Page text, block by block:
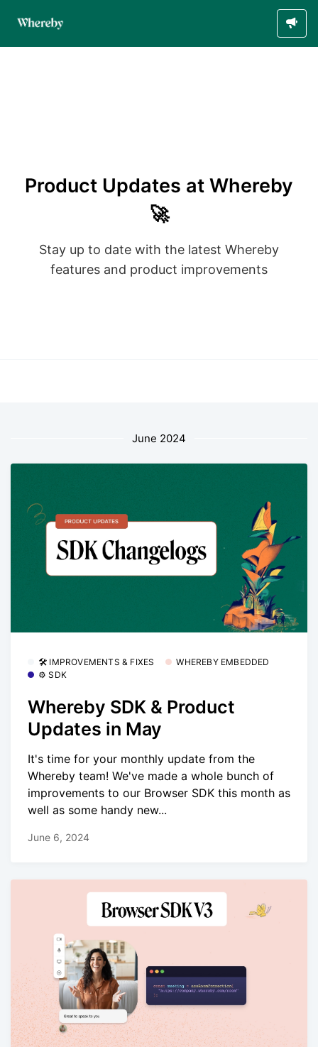
Product Updates at Whereby
🚀
Stay up to date with the latest Whereby
features and product improvements
June 2024
🛠 IMPROVEMENTS & FIXES
WHEREBY EMBEDDED
⚙️ SDK
Whereby SDK & Product
Updates in May
It's time for your monthly update from the
Whereby team! We've made a whole bunch of
improvements to our Browser SDK this month as
well as some handy new...
June 6, 2024